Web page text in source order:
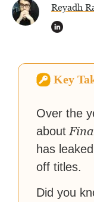
Reyadh
Key
Over the
about
has
off titles.
Did you